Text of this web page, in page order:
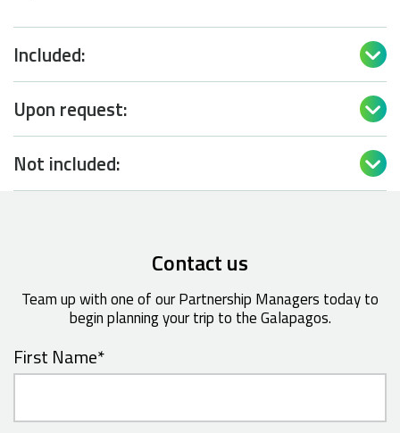
Included: 
Upon request: 
Not included: 
Contact us
Team up with one of our Partnership Managers today to
begin planning your trip to the Galapagos.
First Name*